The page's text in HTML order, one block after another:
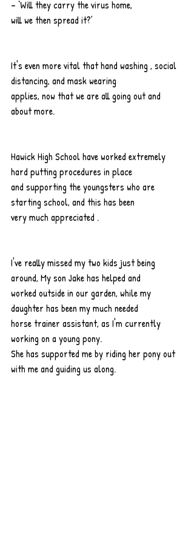
– ‘Will they carry the virus home,
will we then spread it?’
It's even more vital that hand washing , social
distancing, and mask wearing
applies, now that we are all going out and
about more.
Hawick High School have worked extremely
hard putting procedures in place
and supporting the youngsters who are
starting school, and this has been
very much appreciated .
I've really missed my two kids just being
around, My son Jake has helped and
worked outside in our garden, while my
daughter has been my much needed
horse trainer assistant, as I'm currently
working on a young pony.
She has supported me by riding her pony out
with me and guiding us along.